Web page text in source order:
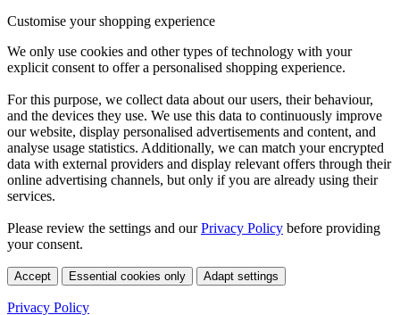
Customise your shopping experience
We only use cookies and other types of technology with your
explicit consent to offer a personalised shopping experience.
For this purpose, we collect data about our users, their behaviour,
and the devices they use. We use this data to continuously improve
our website, display personalised advertisements and content, and
analyse usage statistics. Additionally, we can match your encrypted
data with external providers and display relevant offers through their
online advertising channels, but only if you are already using their
services.
Please review the settings and ourPrivacy Policy before providing
your consent.
Accept Essential cookies only Adapt settings
Privacy Policy